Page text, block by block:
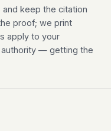
keep the citation
proof; we print
apply to your
— getting the